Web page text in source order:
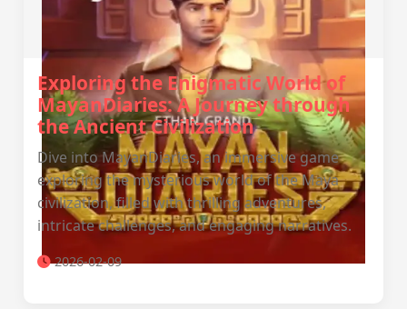
Exploring the Enigmatic World of
MayanDiaries: A Journey through
the Ancient Civilization
Dive into MayanDiaries, an immersive game
exploring the mysterious world of the Maya
civilization, filled with thrilling adventures,
intricate challenges, and engaging narratives.
2026-02-09